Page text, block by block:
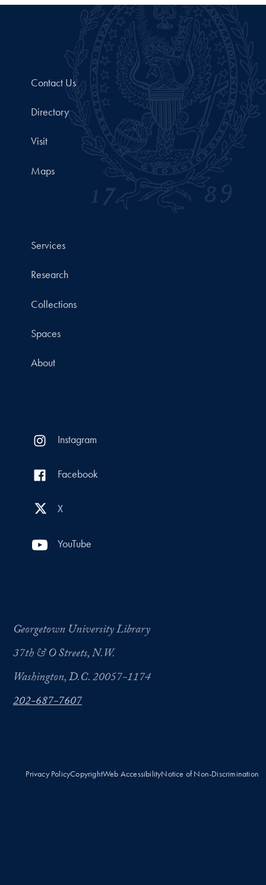
Contact Us
Directory
Visit
Maps
Services
Research
Collections
Spaces
About
Instagram
Facebook
X
YouTube
Georgetown University Library
37th & O Streets, N.W.
Washington, D.C. 20057-1174
202-687-7607
Privacy PolicyCopyrightWeb AccessibilityNotice of Non-Discrimination